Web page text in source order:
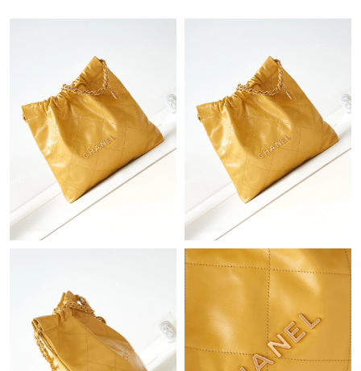
Just Sold: Grace from Kansas City on Aug 02, 2026 at 2:25 PM.
Just Sold: Milo from Minneapolis on Jun 30, 2026 at 9:11 AM.
Just Sold: Yara from Washington, D.C. on May 29, 2026 at 5:15
Just Sold: Dana from Minneapolis on Jun 07, 2026 at 10:16 AM.
Just Sold: Kara from Houston on Jun 06, 2026 at 8:59 AM.
Just Sold: Ella from Las Vegas on Jun 27, 2026 at 4:59 PM.